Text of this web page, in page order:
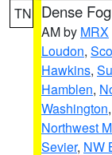
TN Dense
AM by MRX
Loudon,
Hawkins,
Hamblen,
Washington,
Northwest
Sevier, NW